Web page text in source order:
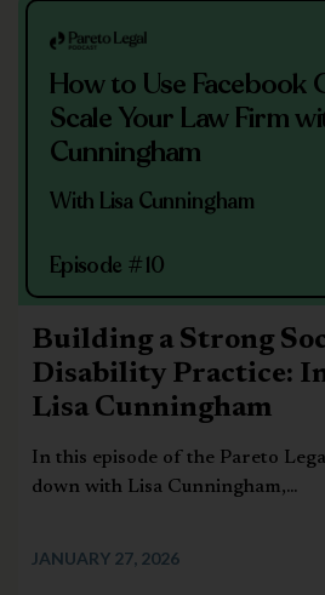
How to Use Facebook
Scale Your Law Firm
Cunningham
With Lisa Cunningham
Episode #10
Building a Strong
Disability Practice:
Lisa Cunningham
In this episode of the Pareto
down with Lisa Cunningham,...
JANUARY 27, 2026